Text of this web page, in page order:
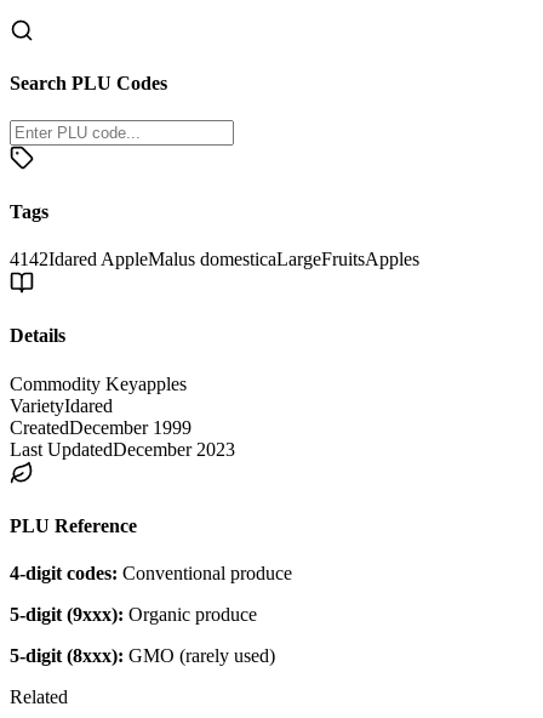
Search PLU Codes
Tags
4142Idared AppleMalus domesticaLargeFruitsApples
Details
Commodity Keyapples
VarietyIdared
CreatedDecember 1999
Last UpdatedDecember 2023
PLU Reference
4-digit codes: Conventional produce
5-digit (9xxx): Organic produce
5-digit (8xxx): GMO (rarely used)
Related